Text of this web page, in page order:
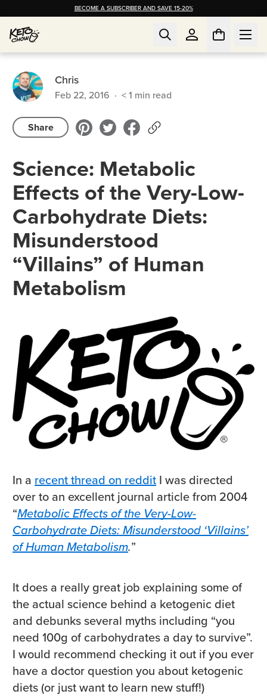
BECOME A SUBSCRIBER AND SAVE 15-20%
Chris
Feb 22, 2016 · < 1 min read
Share
Science: Metabolic
Effects of the Very-Low-
Carbohydrate Diets:
Misunderstood
“Villains” of Human
Metabolism
In a recent thread on reddit I was directed
over to an excellent journal article from 2004
“Metabolic Effects of the Very-Low-
Carbohydrate Diets: Misunderstood ‘Villains’
of Human Metabolism.”
It does a really great job explaining some of
the actual science behind a ketogenic diet
and debunks several myths including “you
need 100g of carbohydrates a day to survive”.
I would recommend checking it out if you ever
have a doctor question you about ketogenic
diets (or just want to learn new stuff!)